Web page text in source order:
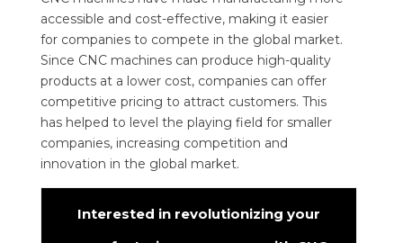
accessible and cost-effective, making it easier
for companies to compete in the global market.
Since CNC machines can produce high-quality
products at a lower cost, companies can offer
competitive pricing to attract customers. This
has helped to level the playing field for smaller
companies, increasing competition and
innovation in the global market.
Interested in revolutionizing your